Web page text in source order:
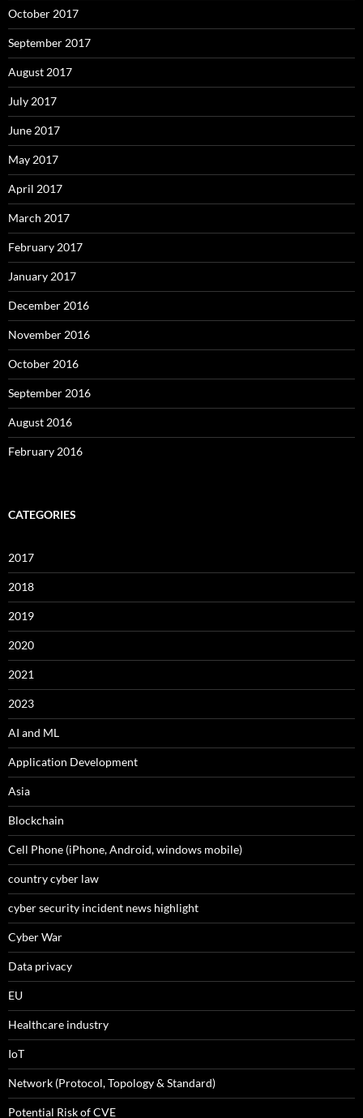
October 2017
September 2017
August 2017
July 2017
June 2017
May 2017
April 2017
March 2017
February 2017
January 2017
December 2016
November 2016
October 2016
September 2016
August 2016
February 2016
CATEGORIES
2017
2018
2019
2020
2021
2023
AI and ML
Application Development
Asia
Blockchain
Cell Phone (iPhone, Android, windows mobile)
country cyber law
cyber security incident news highlight
Cyber War
Data privacy
EU
Healthcare industry
IoT
Network (Protocol, Topology & Standard)
Potential Risk of CVE